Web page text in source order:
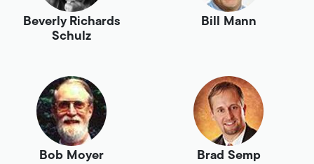
Beverly Richards
Schulz
Bill Mann
Bob Moyer Brad Semp